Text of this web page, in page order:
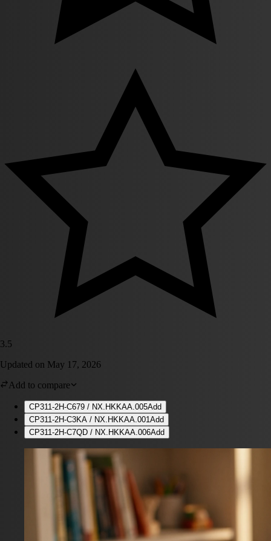
3.5
Updated on May 17, 2026
Add to compare
CP311-2H-C679 / NX.HKKAA.005Add
CP311-2H-C3KA / NX.HKKAA.001 Add
CP311-2H-C7QD / NX.HKKAA.006Add